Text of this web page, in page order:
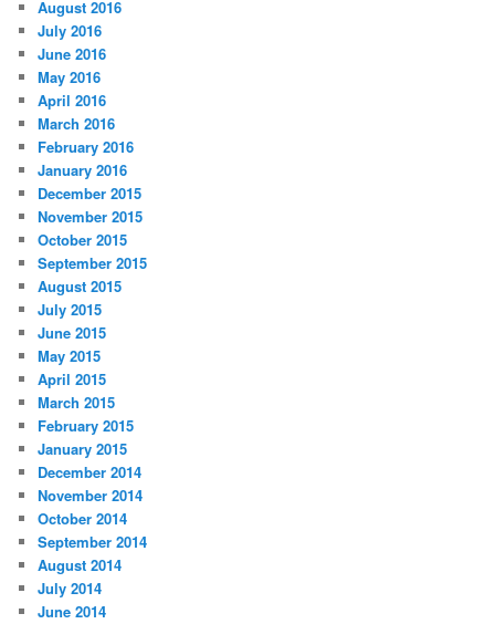
August 2016
July 2016
June 2016
May 2016
April 2016
March 2016
February 2016
January 2016
December 2015
November 2015
October 2015
September 2015
August 2015
July 2015
June 2015
May 2015
April 2015
March 2015
February 2015
January 2015
December 2014
November 2014
October 2014
September 2014
August 2014
July 2014
June 2014